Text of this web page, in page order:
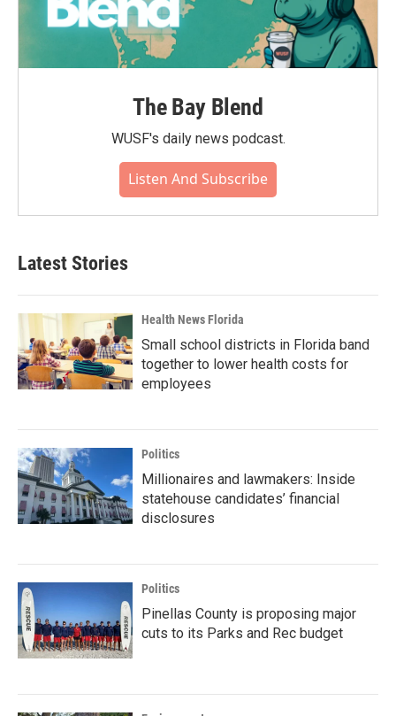
The Bay Blend
WUSF's daily news podcast.
Listen And Subscribe
Latest Stories
Health News Florida
Small school districts in Florida band
together to lower health costs for
employees
Politics
Millionaires and lawmakers: Inside
statehouse candidates’ financial
disclosures
Politics
Pinellas County is proposing major
cuts to its Parks and Rec budget